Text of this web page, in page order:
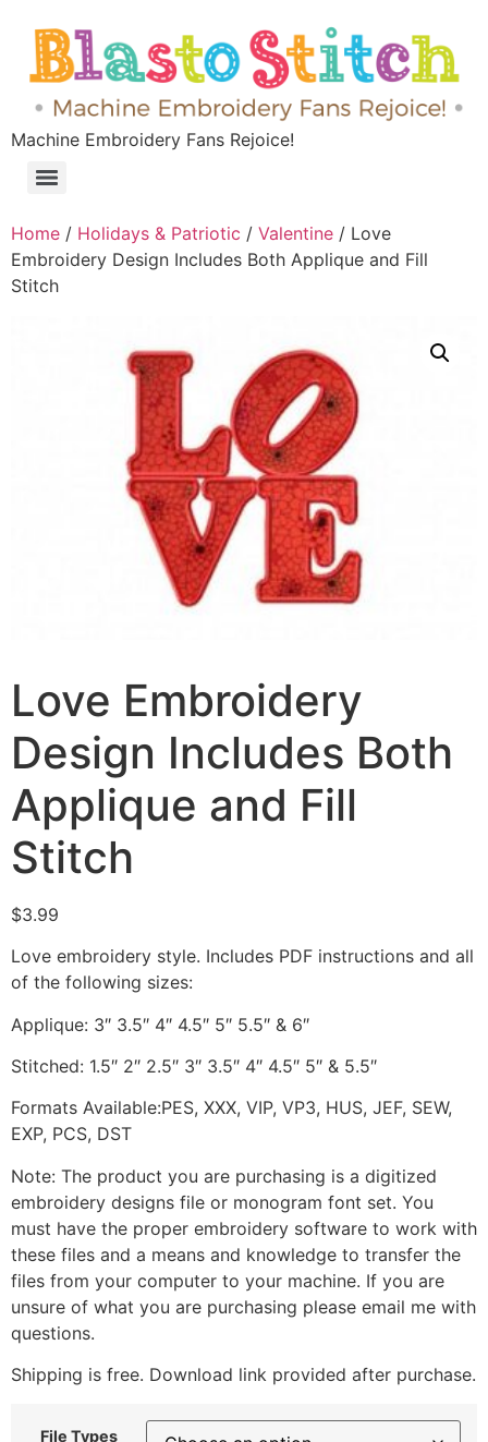
Machine Embroidery Fans Rejoice!
Home / Holidays & Patriotic / Valentine / Love
Embroidery Design Includes Both Applique and Fill
Stitch
Love Embroidery
Design Includes Both
Applique and Fill
Stitch
$3.99
Love embroidery style. Includes PDF instructions and all
of the following sizes:
Applique: 3″ 3.5″ 4″ 4.5″ 5″ 5.5″ & 6″
Stitched: 1.5″ 2″ 2.5″ 3″ 3.5″ 4″ 4.5″ 5″ & 5.5″
Formats Available:PES, XXX, VIP, VP3, HUS, JEF, SEW,
EXP, PCS, DST
Note: The product you are purchasing is a digitized
embroidery designs file or monogram font set. You
must have the proper embroidery software to work with
these files and a means and knowledge to transfer the
files from your computer to your machine. If you are
unsure of what you are purchasing please email me with
questions.
Shipping is free. Download link provided after purchase.
File Types